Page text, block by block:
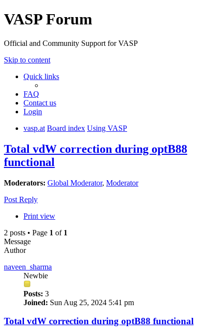
VASP Forum
Official and Community Support for VASP
Skip to content
Quick links
FAQ
Contact us
Login
vasp.at Board index Using VASP
Total vdW correction during optB88
functional
Moderators: Global Moderator, Moderator
Post Reply
Print view
2 posts • Page 1 of 1
Message
Author
naveen_sharma
Newbie
Posts: 3
Joined: Sun Aug 25, 2024 5:41 pm
Total vdW correction during optB88 functional